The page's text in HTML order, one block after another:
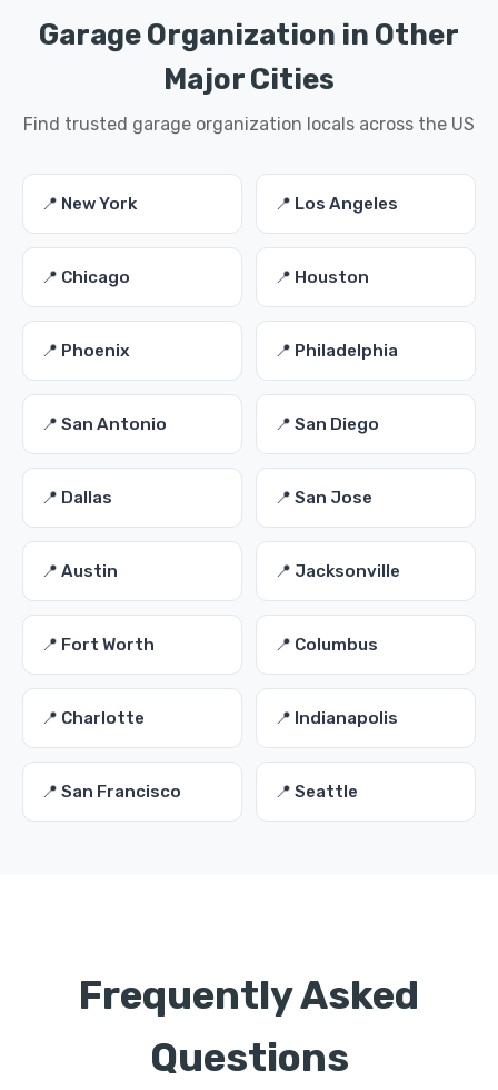
Garage Organization in Other
Major Cities
Find trusted garage organization locals across the US
📍 New York 📍 Los Angeles
📍 Chicago 📍 Houston
📍 Phoenix 📍 Philadelphia
📍 San Antonio 📍 San Diego
📍 Dallas 📍 San Jose
📍 Austin 📍 Jacksonville
📍 Fort Worth 📍 Columbus
📍 Charlotte 📍 Indianapolis
📍 San Francisco 📍 Seattle
Frequently Asked
Questions